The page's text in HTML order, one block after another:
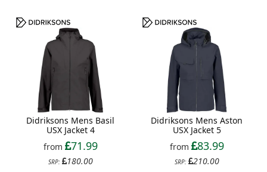
Didriksons Mens Basil
USX Jacket 4
from
71.99
SRP: 180.00
Didriksons Mens Aston
USX Jacket 5
from
83.99
SRP: 210.00